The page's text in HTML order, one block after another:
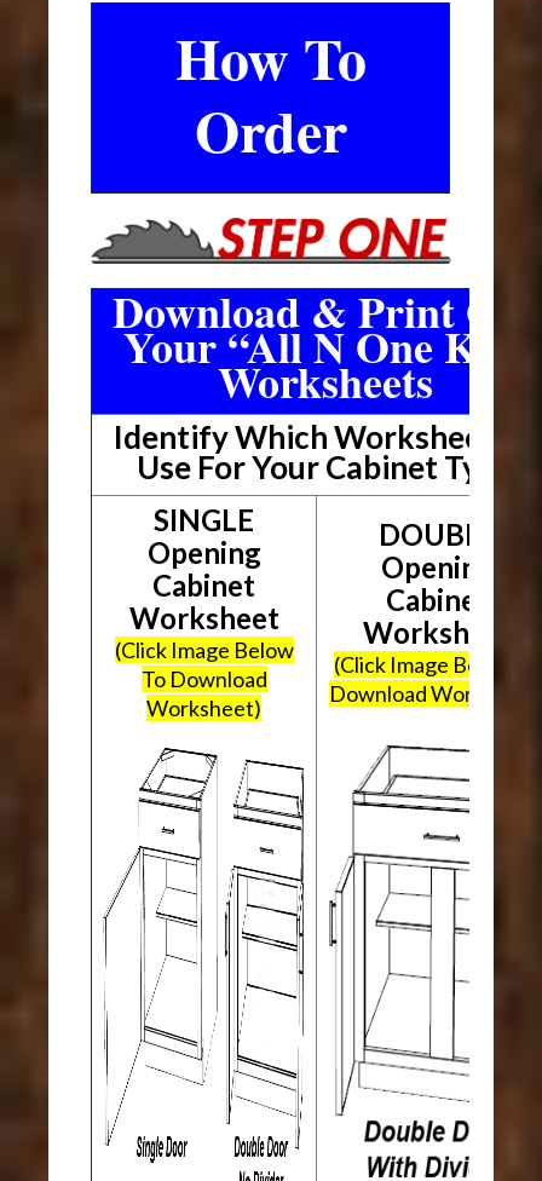
How To
Order
Download & Print Out
Your “All N One Kit”
Worksheets
Identify Which Worksheet To
Use For Your Cabinet Type
SINGLE
Opening
Cabinet
Worksheet
(Click Image Below
To Download
Worksheet)
DOUBLE
Opening
Cabinet
Worksheet
(Click Image Below To
Download